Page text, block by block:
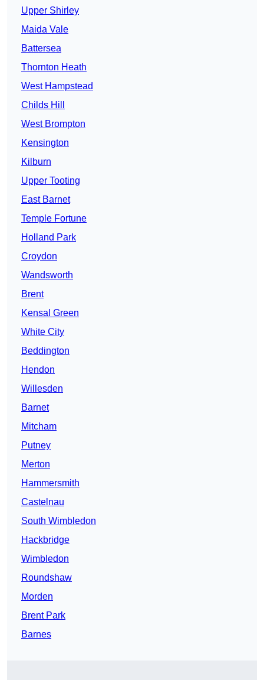
Upper Shirley
Maida Vale
Battersea
Thornton Heath
West Hampstead
Childs Hill
West Brompton
Kensington
Kilburn
Upper Tooting
East Barnet
Temple Fortune
Holland Park
Croydon
Wandsworth
Brent
Kensal Green
White City
Beddington
Hendon
Willesden
Barnet
Mitcham
Putney
Merton
Hammersmith
Castelnau
South Wimbledon
Hackbridge
Wimbledon
Roundshaw
Morden
Brent Park
Barnes